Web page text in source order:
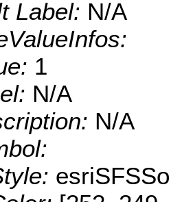
Label: N/A
1
N/A
N/A